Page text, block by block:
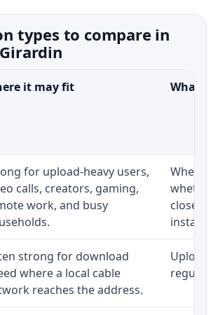
types to compare in
it may fit What
for upload-heavy users,
calls, creators, gaming,
work, and busy
whether
close to
strong for download
where a local cable
reaches the address.
Upload
regular